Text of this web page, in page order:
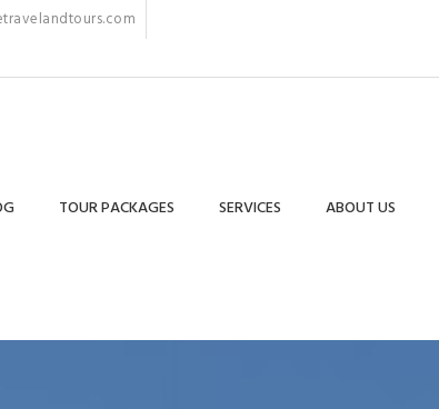
TOUR PACKAGES SERVICES ABOUT US